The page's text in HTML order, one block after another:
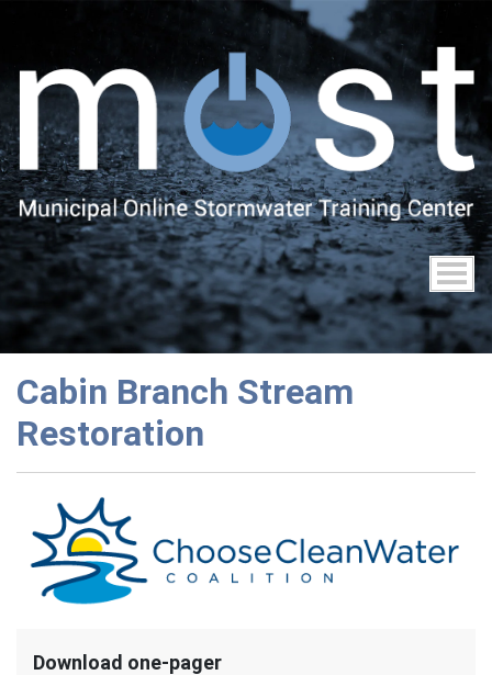
main
Cabin Branch Stream
Restoration
Download one-pager